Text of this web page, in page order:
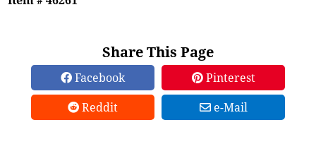
Share This Page
Facebook
Pinterest
Reddit
e-Mail